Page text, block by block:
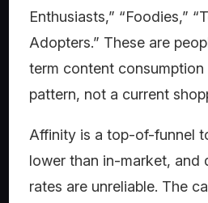
Enthusiasts,” “Foodies,”
Adopters.” These are
term content
pattern, not a current
Affinity is a top-of-funnel
lower than in-market, and
rates are unreliable. The